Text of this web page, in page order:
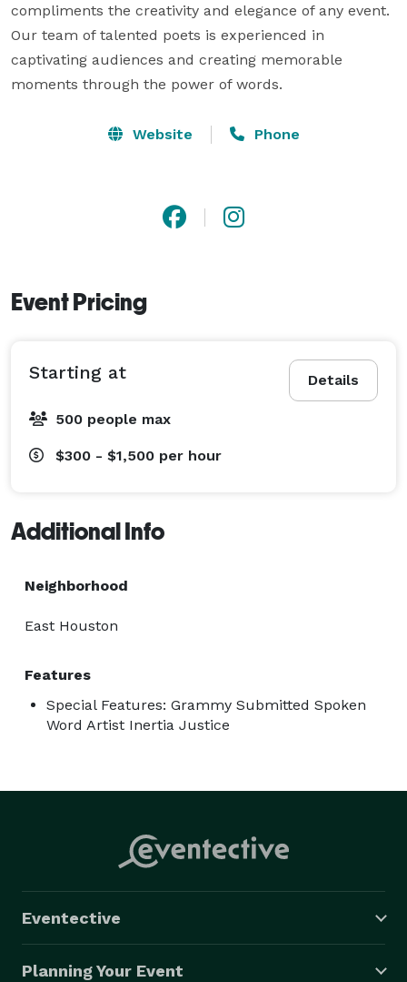
compliments the creativity and elegance of any event.
Our team of talented poets is experienced in
captivating audiences and creating memorable
moments through the power of words.
Website Phone
Event Pricing
Details
Starting at
500 people max
$300 - $1,500 per hour
Additional Info
Neighborhood
East Houston
Features
Special Features: Grammy Submitted Spoken
Word Artist Inertia Justice
Eventective
Planning Your Event